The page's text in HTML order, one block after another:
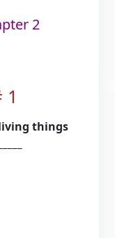
2
things